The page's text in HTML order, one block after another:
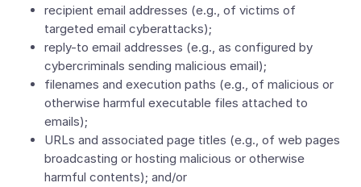
recipient email addresses (e.g., of victims of
targeted email cyberattacks);
reply-to email addresses (e.g., as configured by
cybercriminals sending malicious email);
filenames and execution paths (e.g., of malicious or
otherwise harmful executable files attached to
emails);
URLs and associated page titles (e.g., of web pages
broadcasting or hosting malicious or otherwise
harmful contents); and/or